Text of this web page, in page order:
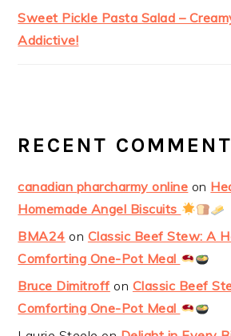
Sweet Pickle Pasta Salad –
Addictive!
RECENT
canadian pharcharmy online on
Homemade Angel Biscuits
BMA24 on Classic Beef Stew: A
Comforting One-Pot Meal
Bruce Dimitroff on Classic Beef
Comforting One-Pot Meal